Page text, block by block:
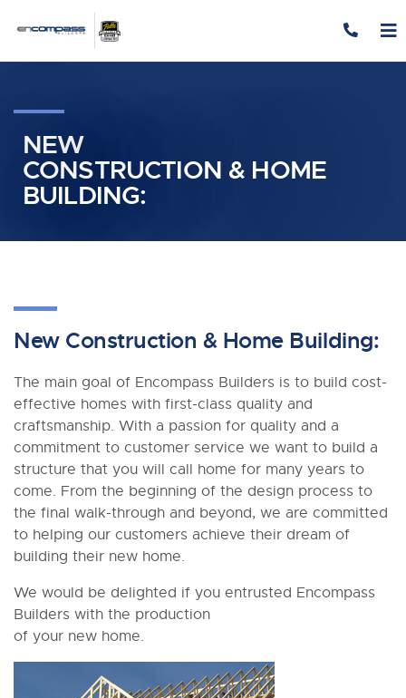
NEW
CONSTRUCTION & HOME
BUILDING:
New Construction & Home Building:
The main goal of Encompass Builders is to build cost-
effective homes with first-class quality and
craftsmanship. With a passion for quality and a
commitment to customer service we want to build a
structure that you will call home for many years to
come. From the beginning of the design process to
the final walk-through and beyond, we are committed
to helping our customers achieve their dream of
building their new home.
We would be delighted if you entrusted Encompass
Builders with the production
of your new home.